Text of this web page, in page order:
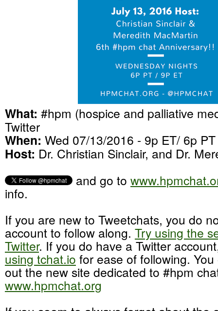
What: #hpm (hospice and palliative
Twitter
When: Wed 07/13/2016 - 9p ET/ 6p PT
Host: Dr. Christian Sinclair, and Dr.
and go to
info.
If you are new to Tweetchats, you do
account to follow along. Try using the
Twitter. If you do have a Twitter
using tchat.io for ease of following.
out the new site dedicated to #hpm
www.hpmchat.org